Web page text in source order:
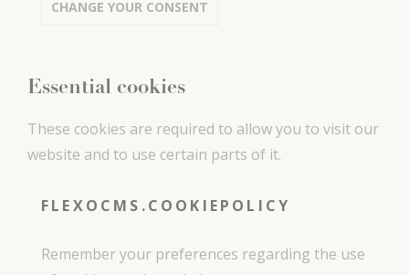
CHANGE YOUR CONSENT
Essential cookies
These cookies are required to allow you to visit our
website and to use certain parts of it.
FLEXOCMS.COOKIEPOLICY
Remember your preferences regarding the use